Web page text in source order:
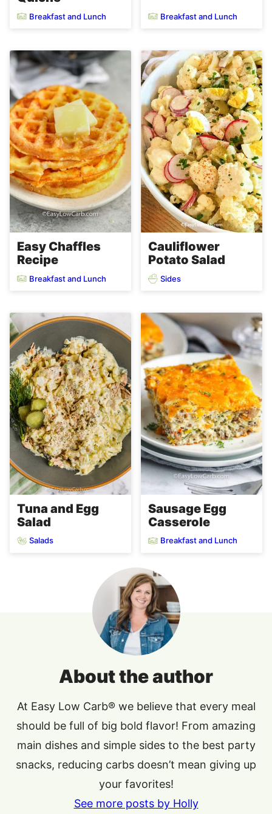
Breakfast and Lunch Breakfast and Lunch
Easy Chaffles
Recipe
Breakfast and Lunch
Cauliflower
Potato Salad
Sides
Tuna and Egg
Salad
Salads
Sausage Egg
Casserole
Breakfast and Lunch
About the author
At Easy Low Carb® we believe that every meal
should be full of big bold flavor! From amazing
main dishes and simple sides to the best party
snacks, reducing carbs doesn’t mean giving up
your favorites!
See more posts by Holly